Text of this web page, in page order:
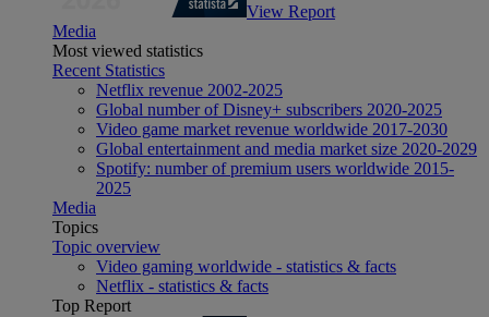
View Report
Media
Most viewed statistics
Recent Statistics
Netflix revenue 2002-2025
Global number of Disney+ subscribers 2020-2025
Video game market revenue worldwide 2017-2030
Global entertainment and media market size 2020-2029
Spotify: number of premium users worldwide 2015-
2025
Media
Topics
Topic overview
Video gaming worldwide - statistics & facts
Netflix - statistics & facts
Top Report